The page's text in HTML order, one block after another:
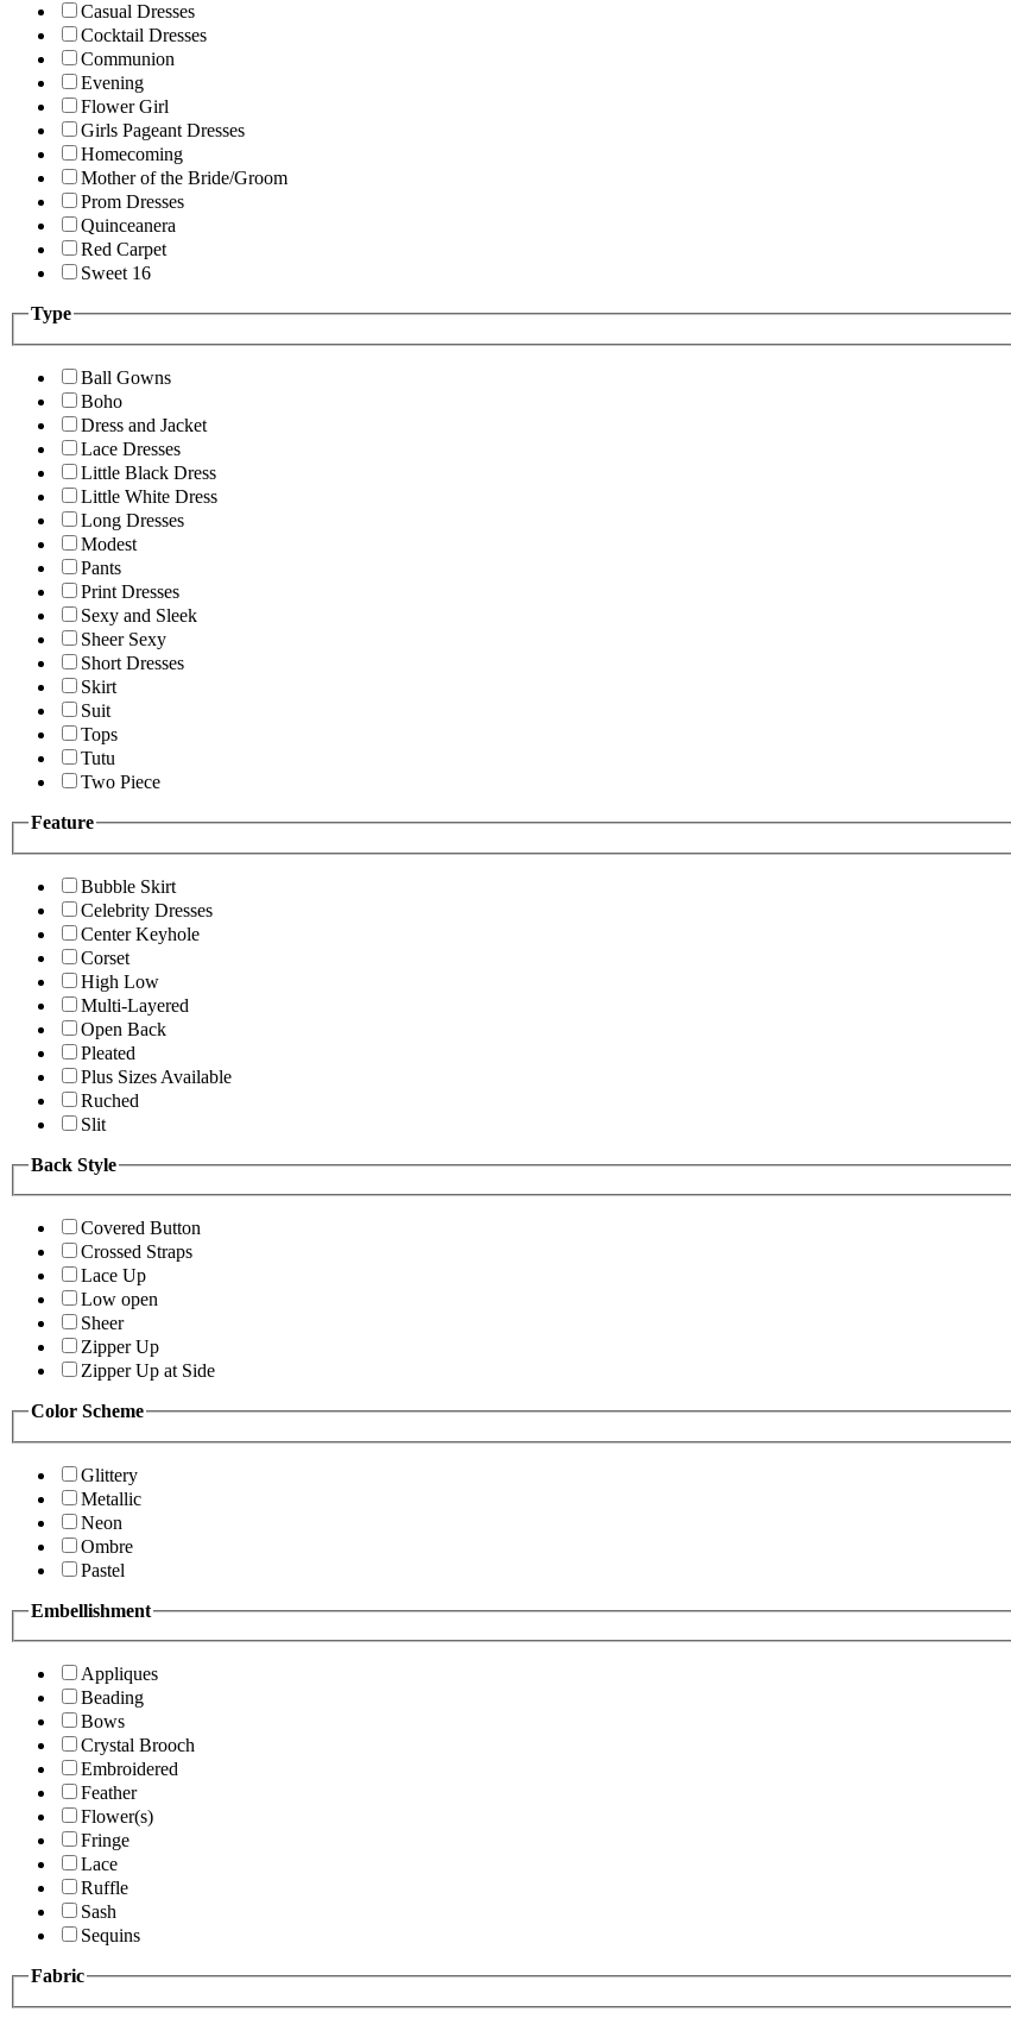
Casual Dresses
Cocktail Dresses
Communion
Evening
Flower Girl
Girls Pageant Dresses
Homecoming
Mother of the Bride/Groom
Prom Dresses
Quinceanera
Red Carpet
Sweet 16
Type
Ball Gowns
Boho
Dress and Jacket
Lace Dresses
Little Black Dress
Little White Dress
Long Dresses
Modest
Pants
Print Dresses
Sexy and Sleek
Sheer Sexy
Short Dresses
Skirt
Suit
Tops
Tutu
Two Piece
Feature
Bubble Skirt
Celebrity Dresses
Center Keyhole
Corset
High Low
Multi-Layered
Open Back
Pleated
Plus Sizes Available
Ruched
Slit
Back Style
Covered Button
Crossed Straps
Lace Up
Low open
Sheer
Zipper Up
Zipper Up at Side
Color Scheme
Glittery
Metallic
Neon
Ombre
Pastel
Embellishment
Appliques
Beading
Bows
Crystal Brooch
Embroidered
Feather
Flower(s)
Fringe
Lace
Ruffle
Sash
Sequins
Fabric